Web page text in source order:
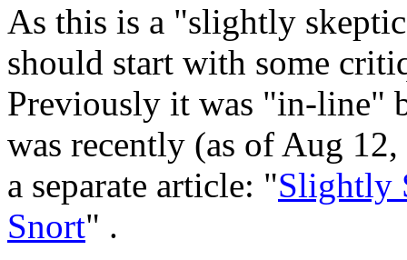
As this is a "slightly
should start with some
Previously it was "in-line"
was recently (as of Aug
a separate article: "Slightly
Snort" .